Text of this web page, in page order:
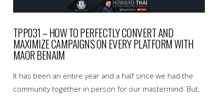
TPP031 – HOW TO PERFECTLY CONVERT AND
MAXIMIZE CAMPAIGNS ON EVERY PLATFORM WITH
MAOR BENAIM
It has been an entire year and a half since we had the
community together in person for our mastermind. But,